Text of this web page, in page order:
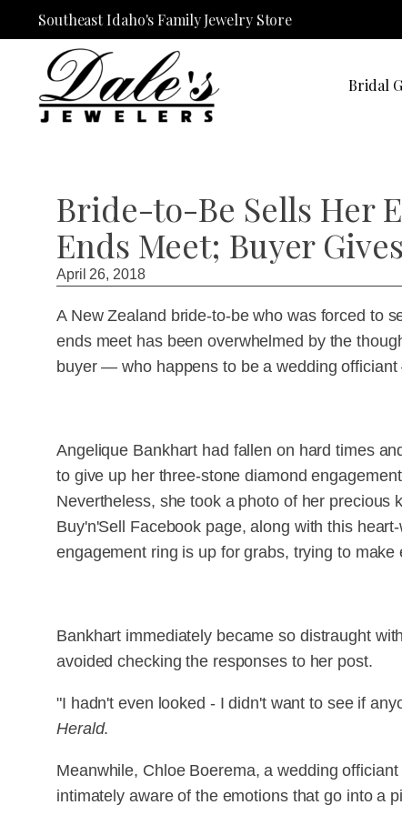
Southeast Idaho's Family Jewelry Store
Bridal
Bride-to-Be Sells Her
Ends Meet; Buyer
April 26, 2018
A New Zealand bride-to-be who was forced to
ends meet has been overwhelmed by the
buyer — who happens to be a wedding
Angelique Bankhart had fallen on hard times
to give up her three-stone diamond
Nevertheless, she took a photo of her precious
Buy'n'Sell Facebook page, along with this
engagement ring is up for grabs, trying to make
Bankhart immediately became so distraught
avoided checking the responses to her post.
"I hadn't even looked - I didn't want to see if
Herald.
Meanwhile, Chloe Boerema, a wedding
intimately aware of the emotions that go into a